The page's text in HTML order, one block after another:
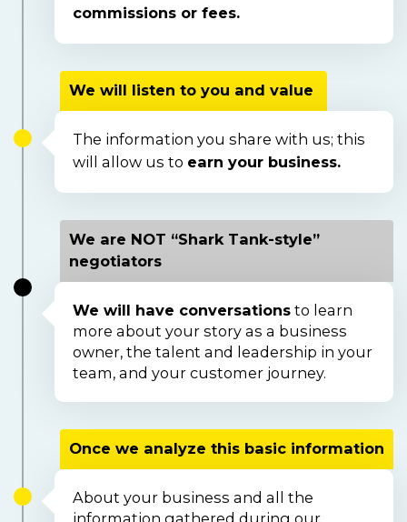
commissions or fees.
We will listen to you and value
The information you share with us; this
will allow us to earn your business.
We are NOT “Shark Tank-style”
negotiators
We will have conversations to learn
more about your story as a business
owner, the talent and leadership in your
team, and your customer journey.
Once we analyze this basic information
About your business and all the
information gathered during our